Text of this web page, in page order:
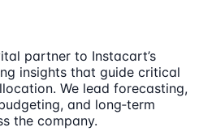
partner to Instacart’s
insights that guide critical
We lead forecasting,
and long‑term
the company.